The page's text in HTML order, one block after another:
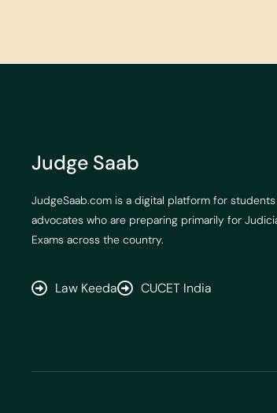
Judge Saab
JudgeSaab.com is a digital platform for
advocates who are preparing primarily for
Exams across the country.
Law Keeda CUCET India